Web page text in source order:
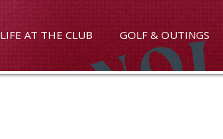
LIFE AT THE CLUB GOLF & OUTINGS